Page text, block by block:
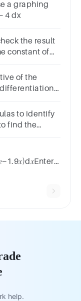
a graphing
4 dx
the result
constant of
of the
to identify
find the
help.